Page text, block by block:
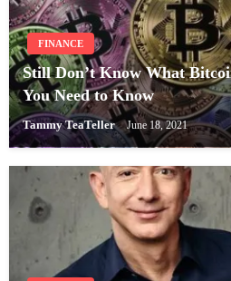
FINANCE
Still Don’t Know What
You Need to Know
Tammy TeaTeller June 18, 2021